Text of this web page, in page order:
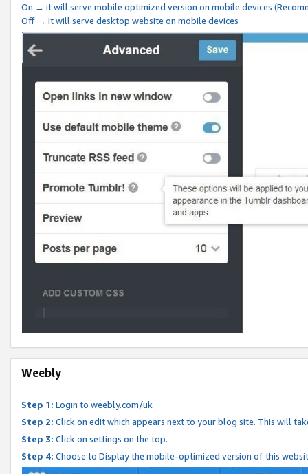
On → it will serve mobile optimized version on mobile devices
Off → it will serve desktop website on mobile devices
Weebly
Step 1: Login to weebly.com/uk
Step 2: Click on edit which appears next to your blog site. This will
Step 3: Click on settings on the top.
Step 4: Choose to Display the mobile-optimized version of this